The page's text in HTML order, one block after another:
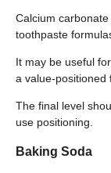
Calcium
toothpaste
It may be useful
a value-positioned
The final level
use positioning.
Baking Soda